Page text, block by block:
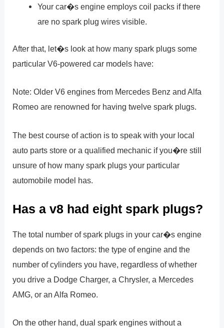
Your car�s engine employs coil packs if there
are no spark plug wires visible.
After that, let�s look at how many spark plugs some
particular V6-powered car models have:
Note: Older V6 engines from Mercedes Benz and Alfa
Romeo are renowned for having twelve spark plugs.
The best course of action is to speak with your local
auto parts store or a qualified mechanic if you�re still
unsure of how many spark plugs your particular
automobile model has.
Has a v8 had eight spark plugs?
The total number of spark plugs in your car�s engine
depends on two factors: the type of engine and the
number of cylinders you have, regardless of whether
you drive a Dodge Charger, a Chrysler, a Mercedes
AMG, or an Alfa Romeo.
On the other hand, dual spark engines without a